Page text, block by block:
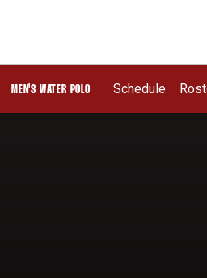
MEN'S WATER POLO Schedule